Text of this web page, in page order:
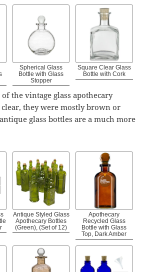
Spherical Glass
Bottle with Glass
Stopper
Square Clear Glass
Bottle with Cork
the vintage glass apothecary
clear, they were mostly brown or
glass bottles are a much more
Antique Styled Glass
Apothecary Bottles
(Green), (Set of 12)
Apothecary
Recycled Glass
Bottle with Glass
Top, Dark Amber